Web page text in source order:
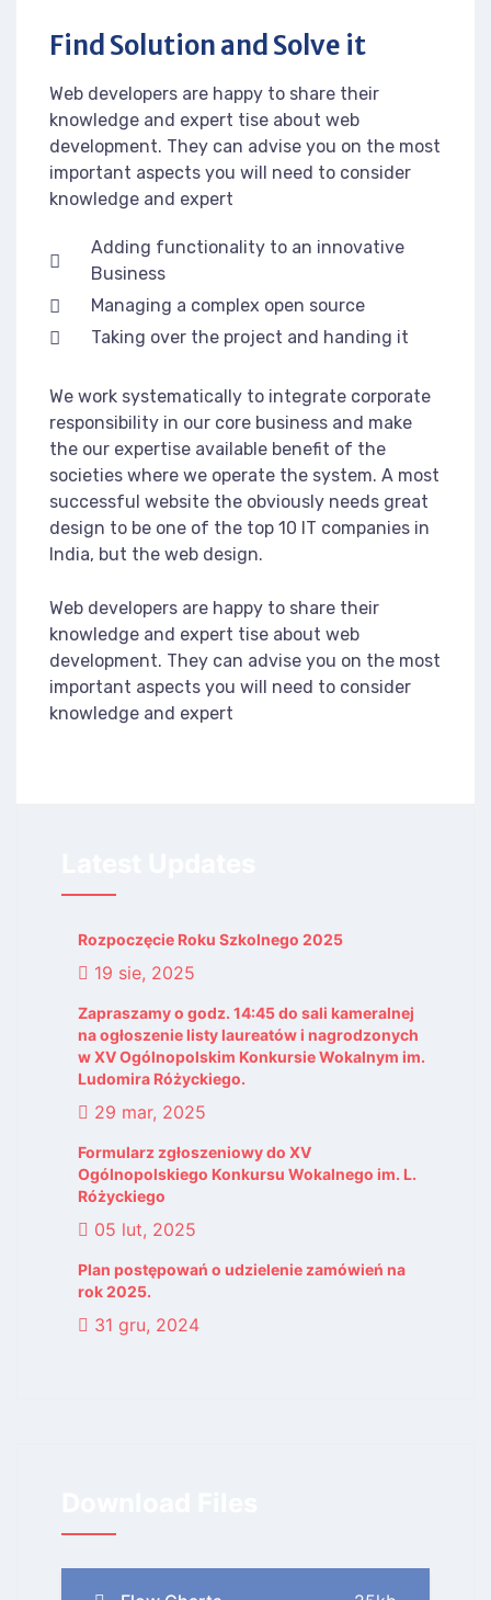
Find Solution and Solve it
Web developers are happy to share their
knowledge and expert tise about web
development. They can advise you on the most
important aspects you will need to consider
knowledge and expert
Adding functionality to an innovative
Business
Managing a complex open source
Taking over the project and handing it
We work systematically to integrate corporate
responsibility in our core business and make
the our expertise available benefit of the
societies where we operate the system. A most
successful website the obviously needs great
design to be one of the top 10 IT companies in
India, but the web design.
Web developers are happy to share their
knowledge and expert tise about web
development. They can advise you on the most
important aspects you will need to consider
knowledge and expert
Rozpoczęcie Roku Szkolnego 2025
19 sie, 2025
Zapraszamy o godz. 14:45 do sali kameralnej
na ogłoszenie listy laureatów i nagrodzonych
w XV Ogólnopolskim Konkursie Wokalnym im.
Ludomira Różyckiego.
29 mar, 2025
Formularz zgłoszeniowy do XV
Ogólnopolskiego Konkursu Wokalnego im. L.
Różyckiego
05 lut, 2025
Plan postępowań o udzielenie zamówień na
rok 2025.
31 gru, 2024